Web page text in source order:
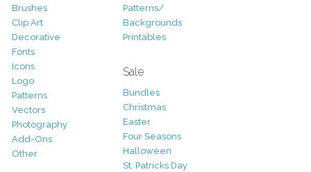
Brushes
Clip Art
Decorative
Fonts
Icons
Logo
Patterns
Vectors
Photography
Add-Ons
Other
Patterns/
Backgrounds
Printables
Sale
Bundles
Christmas
Easter
Four Seasons
Halloween
St. Patricks Day